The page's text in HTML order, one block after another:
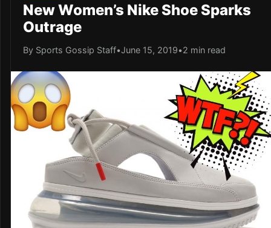
New Women’s Nike Shoe Sparks
Outrage
By Sports Gossip Staff•June 15, 2019•2 min read